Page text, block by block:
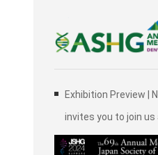
2024 Annual
American Society of
Exhibition Preview |
invites you to join us
2024 Annual